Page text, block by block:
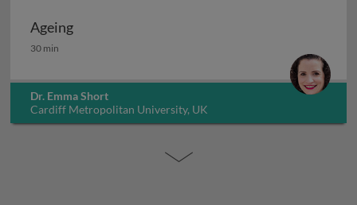
Ageing
Ageing
30 min
Dr. Emma Short
Cardiff Metropolitan University, UK